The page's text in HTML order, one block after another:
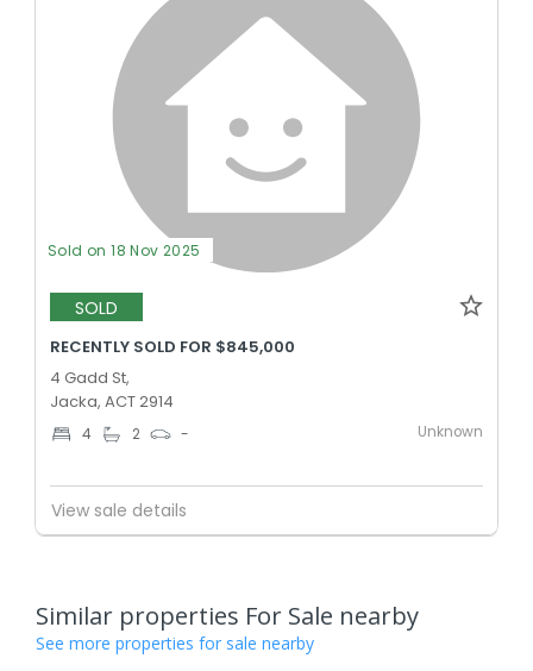
Sold on 18 Nov 2025
SOLD
RECENTLY SOLD FOR $845,000
4 Gadd St,
Jacka, ACT 2914
4 2 - Unknown
View sale details
Similar properties For Sale nearby
See more properties for sale nearby